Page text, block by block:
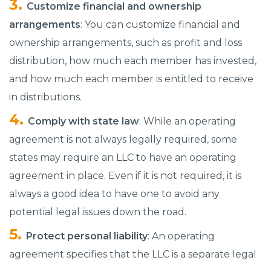
Customize financial and ownership
arrangements: You can customize financial and
ownership arrangements, such as profit and loss
distribution, how much each member has invested,
and how much each member is entitled to receive
in distributions.
Comply with state law: While an operating
agreement is not always legally required, some
states may require an LLC to have an operating
agreement in place. Even if it is not required, it is
always a good idea to have one to avoid any
potential legal issues down the road.
Protect personal liability: An operating
agreement specifies that the LLC is a separate legal